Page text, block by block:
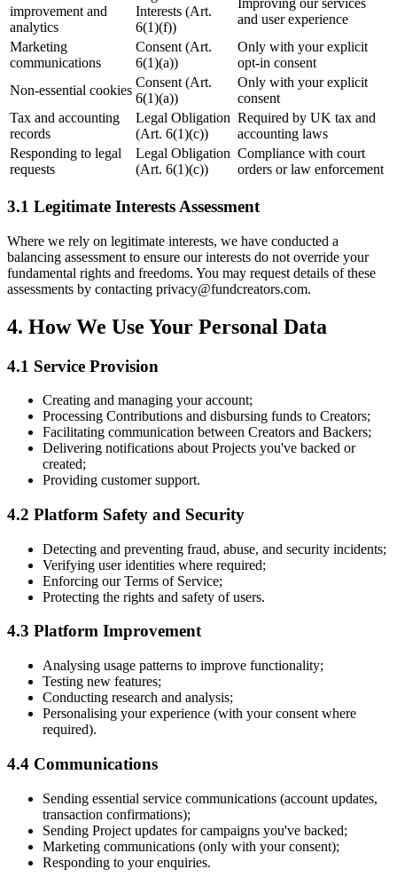
improvement and
analytics
Interests (Art.
6(1)(f))
Improving our services
and user experience
Marketing
communications
Consent (Art.
6(1)(a))
Only with your explicit
opt-in consent
Non-essential cookies
Consent (Art.
6(1)(a))
Only with your explicit
consent
Tax and accounting
records
Legal Obligation
(Art. 6(1)(c))
Required by UK tax and
accounting laws
Responding to legal
requests
Legal Obligation
(Art. 6(1)(c))
Compliance with court
orders or law enforcement
3.1 Legitimate Interests Assessment
Where we rely on legitimate interests, we have conducted a
balancing assessment to ensure our interests do not override your
fundamental rights and freedoms. You may request details of these
assessments by contacting privacy@fundcreators.com.
4. How We Use Your Personal Data
4.1 Service Provision
Creating and managing your account;
Processing Contributions and disbursing funds to Creators;
Facilitating communication between Creators and Backers;
Delivering notifications about Projects you've backed or
created;
Providing customer support.
4.2 Platform Safety and Security
Detecting and preventing fraud, abuse, and security incidents;
Verifying user identities where required;
Enforcing our Terms of Service;
Protecting the rights and safety of users.
4.3 Platform Improvement
Analysing usage patterns to improve functionality;
Testing new features;
Conducting research and analysis;
Personalising your experience (with your consent where
required).
4.4 Communications
Sending essential service communications (account updates,
transaction confirmations);
Sending Project updates for campaigns you've backed;
Marketing communications (only with your consent);
Responding to your enquiries.